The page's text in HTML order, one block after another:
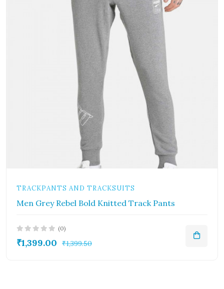
TRACKPANTS AND TRACKSUITS
Men Grey Rebel Bold Knitted Track Pants
(0)
₹1,399.00 ₹1,399.50